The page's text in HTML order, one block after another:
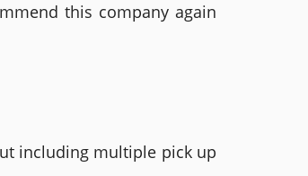
this company again
including multiple pick up